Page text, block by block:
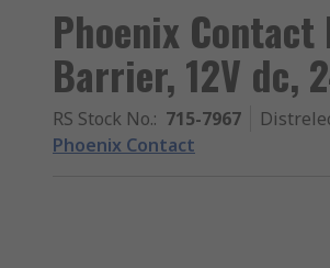
Phoenix Contact
Barrier, 12V dc,
RS Stock No.: 715-7967
Phoenix Contact